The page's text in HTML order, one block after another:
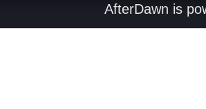
AfterDawn is